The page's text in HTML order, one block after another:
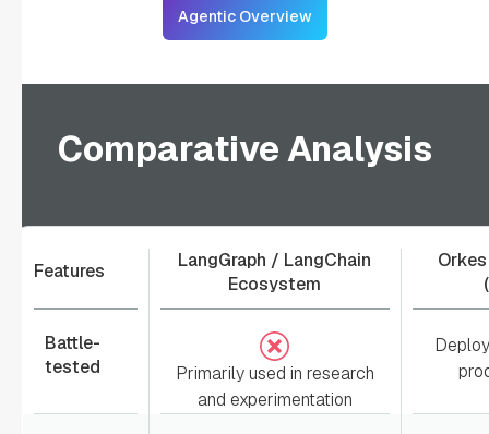
Agentic Overview
Comparative Analysis
Features
LangGraph / LangChain
Ecosystem
Battle-
tested
Primarily used in research
and experimentation